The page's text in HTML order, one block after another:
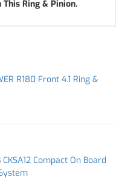
Ring & Pinion.
R180 Front 4.1 Ring &
CKSA12 Compact On Board